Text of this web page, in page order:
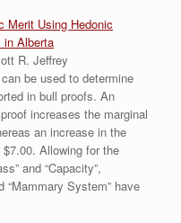
Merit Using Hedonic
in Alberta
R. Jeffrey
be used to determine
in bull proofs. An
increases the marginal
an increase in the
Allowing for the
and “Capacity”,
“Mammary System” have